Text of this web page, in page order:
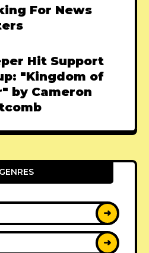
For News
Hit Support
"Kingdom of
by Cameron
GENRES
➜
➜